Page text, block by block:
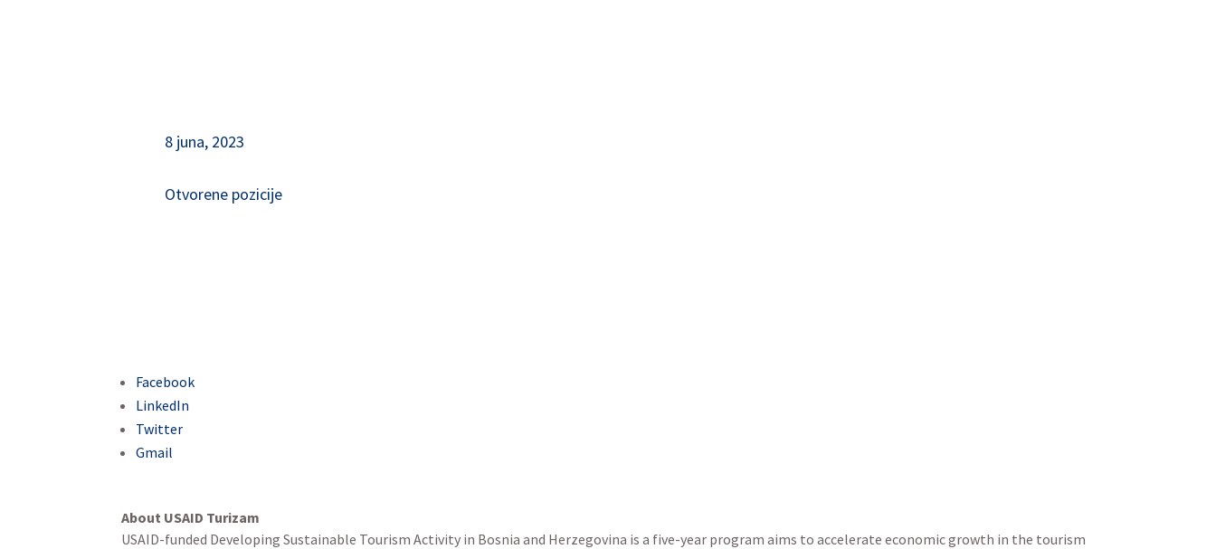
8 juna, 2023
Otvorene pozicije
Facebook
LinkedIn
Twitter
Gmail
About USAID Turizam
USAID-funded Developing Sustainable Tourism Activity in Bosnia and Herzegovina is a five-year program aims to accelerate economic growth in the tourism